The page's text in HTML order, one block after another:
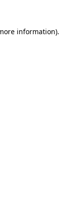
information).